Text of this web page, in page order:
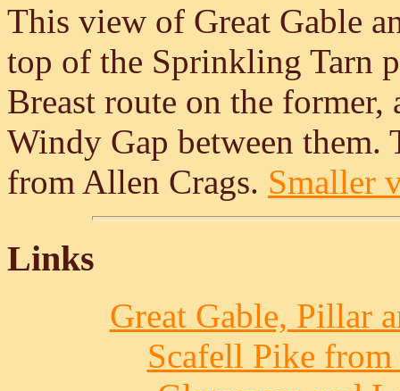
This view of Great Gable
top of the Sprinkling Tarn
Breast route on the
Windy Gap between them.
from Allen Crags. Smaller
Links
Great Gable, Pillar
Scafell Pike